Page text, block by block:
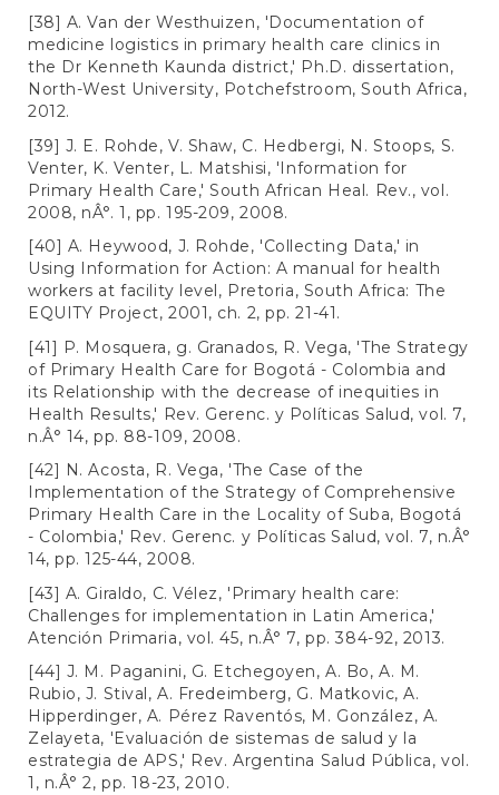
[38] A. Van der Westhuizen, 'Documentation of
medicine logistics in primary health care clinics in
the Dr Kenneth Kaunda district,' Ph.D. dissertation,
North-West University, Potchefstroom, South Africa,
2012.
[39] J. E. Rohde, V. Shaw, C. Hedbergi, N. Stoops, S.
Venter, K. Venter, L. Matshisi, 'Information for
Primary Health Care,' South African Heal. Rev., vol.
2008, nÂ°. 1, pp. 195-209, 2008.
[40] A. Heywood, J. Rohde, 'Collecting Data,' in
Using Information for Action: A manual for health
workers at facility level, Pretoria, South Africa: The
EQUITY Project, 2001, ch. 2, pp. 21-41.
[41] P. Mosquera, g. Granados, R. Vega, 'The Strategy
of Primary Health Care for Bogotá - Colombia and
its Relationship with the decrease of inequities in
Health Results,' Rev. Gerenc. y Políticas Salud, vol. 7,
n.Â° 14, pp. 88-109, 2008.
[42] N. Acosta, R. Vega, 'The Case of the
Implementation of the Strategy of Comprehensive
Primary Health Care in the Locality of Suba, Bogotá
- Colombia,' Rev. Gerenc. y Políticas Salud, vol. 7, n.Â°
14, pp. 125-44, 2008.
[43] A. Giraldo, C. Vélez, 'Primary health care:
Challenges for implementation in Latin America,'
Atención Primaria, vol. 45, n.Â° 7, pp. 384-92, 2013.
[44] J. M. Paganini, G. Etchegoyen, A. Bo, A. M.
Rubio, J. Stival, A. Fredeimberg, G. Matkovic, A.
Hipperdinger, A. Pérez Raventós, M. González, A.
Zelayeta, 'Evaluación de sistemas de salud y la
estrategia de APS,' Rev. Argentina Salud Pública, vol.
1, n.Â° 2, pp. 18-23, 2010.